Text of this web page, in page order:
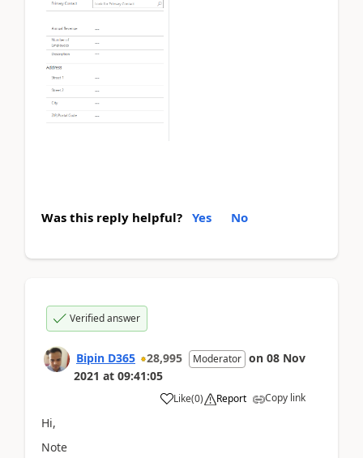
Was this reply helpful? Yes No
Verified answer
Bipin D365 28,995 Moderator on 08 Nov
2021 at 09:41:05
Like(0) Report Copy link
Hi,
Note